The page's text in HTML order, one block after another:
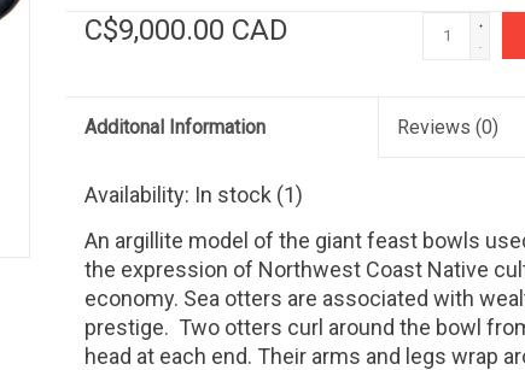
C$9,000.00 CAD +
-
Additonal Information Reviews (0)
Availability: In stock (1)
An argillite model of the giant feast bowls
the expression of Northwest Coast Native
economy. Sea otters are associated with
prestige. Two otters curl around the bowl
head at each end. Their arms and legs wrap